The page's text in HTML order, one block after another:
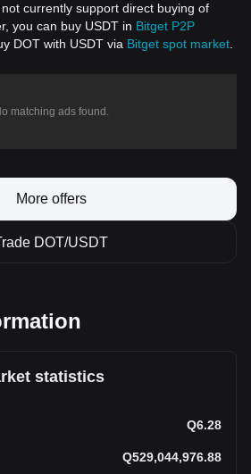
currently support direct buying of
you can buy USDT in Bitget P2P
DOT with USDT via Bitget spot market
matching ads found.
More offers
DOT/USDT
statistics
Q6.28
Q529,044,976.88